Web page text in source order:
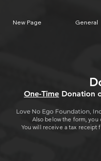
New Page General
One-Time Donation
Love No Ego Foundation,
Also below the form, you
You will receive a tax receipt